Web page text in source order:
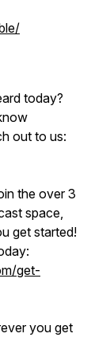
today?
out to us:
the over 3
space,
get started!
get-
you get